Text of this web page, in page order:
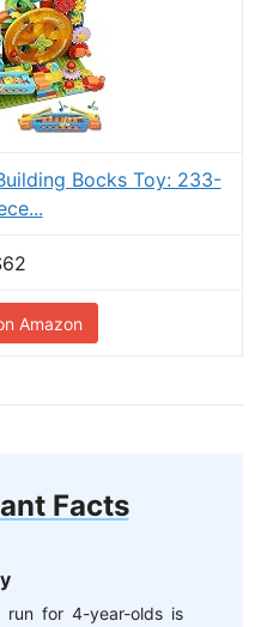
Bocks Toy: 233-
Amazon
Facts
run for 4-year-olds is